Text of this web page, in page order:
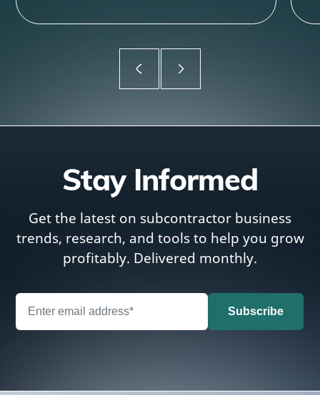
Stay Informed
Get the latest on subcontractor business
trends, research, and tools to help you grow
profitably. Delivered monthly.